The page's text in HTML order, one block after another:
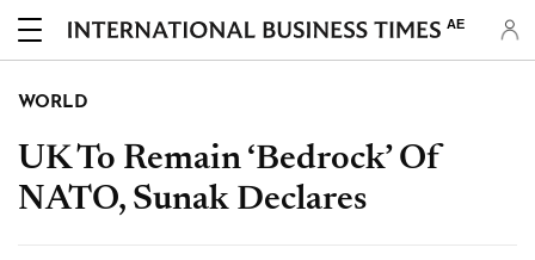
AE
WORLD
UK To Remain ‘Bedrock’ Of
NATO, Sunak Declares